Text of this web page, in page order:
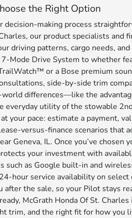
the Right Option
decision-making process
our product specialists and
driving patterns, cargo needs,
7-Mode Drive System to whether
or a Bose premium
side-by-side trim
differences—like the
everyday utility of the stowable
your pace: estimate a payment,
versus-finance scenarios that
Geneva, IL. Once you’ve chosen
your investment with
such as Google built-in and
hour service availability on select
after the sale, so your Pilot stays
McGrath Honda Of St.
trim, and the right fit for how you